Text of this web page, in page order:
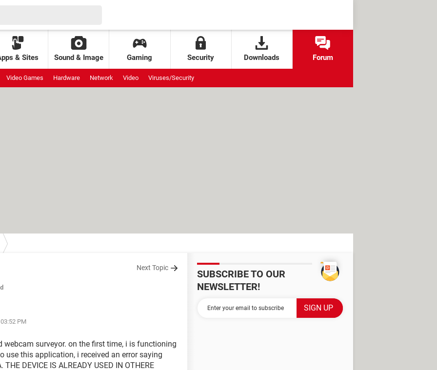
& Sites Sound & Image Gaming Security Downloads Forum
Video Games Hardware Network Video Viruses/Security
Next Topic
PM
webcam surveyor. on the first time, i is functioning
use this application, i received an error saying
DEVICE IS ALREADY USED IN OTHERE
SUBSCRIBE TO OUR
NEWSLETTER!